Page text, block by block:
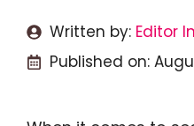
Written by: Editor
Published on: